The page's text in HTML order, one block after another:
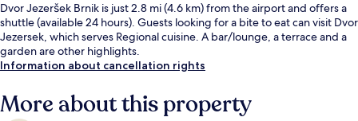
Dvor Jezeršek Brnik is just 2.8 mi (4.6 km) from the airport and offers a
shuttle (available 24 hours). Guests looking for a bite to eat can visit Dvor
Jezersek, which serves Regional cuisine. A bar/lounge, a terrace and a
garden are other highlights.
Information about cancellation rights
More about this property